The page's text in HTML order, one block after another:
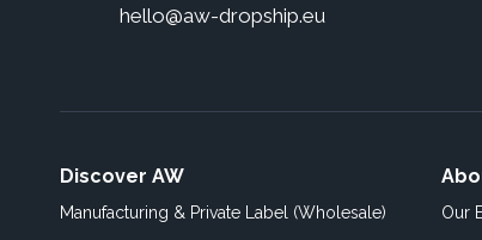
hello@aw-dropship.eu
Discover AW
Manufacturing & Private Label (Wholesale)
Our